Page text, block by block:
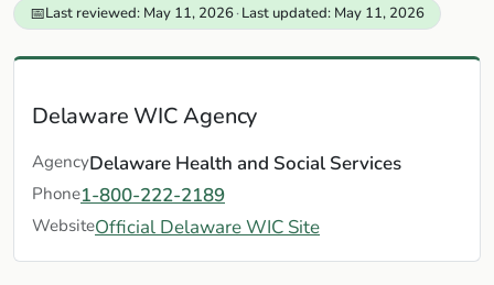
📅Last reviewed: May 11, 2026·Last updated: May 11, 2026
Delaware WIC Agency
AgencyDelaware Health and Social Services
Phone1-800-222-2189
WebsiteOfficial Delaware WIC Site